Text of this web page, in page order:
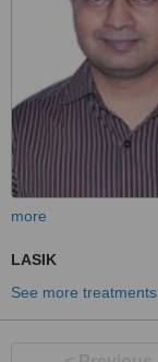
more
LASIK
See more treatments